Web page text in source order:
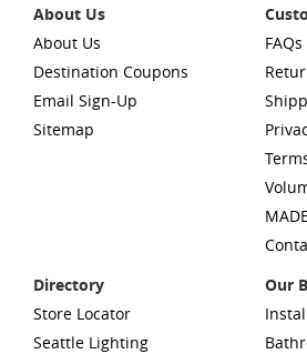
About Us
About Us
Destination Coupons
Email Sign-Up
Sitemap
FAQs
Directory
Store Locator
Seattle Lighting
Our